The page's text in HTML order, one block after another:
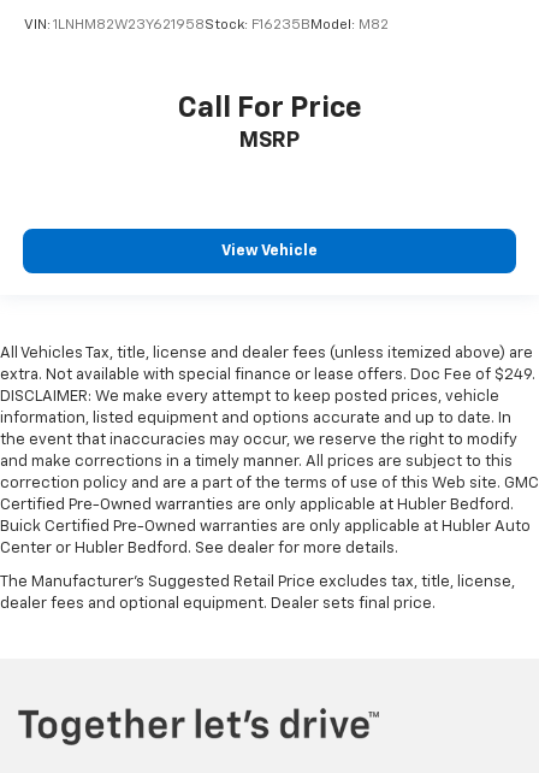
VIN: 1LNHM82W23Y621958Stock: F16235B Model: M82
Call For Price
MSRP
View Vehicle
All Vehicles Tax, title, license and dealer fees (unless itemized above) are
extra. Not available with special finance or lease offers. Doc Fee of $249.
DISCLAIMER: We make every attempt to keep posted prices, vehicle
information, listed equipment and options accurate and up to date. In
the event that inaccuracies may occur, we reserve the right to modify
and make corrections in a timely manner. All prices are subject to this
correction policy and are a part of the terms of use of this Web site. GMC
Certified Pre-Owned warranties are only applicable at Hubler Bedford.
Buick Certified Pre-Owned warranties are only applicable at Hubler Auto
Center or Hubler Bedford. See dealer for more details.
The Manufacturer's Suggested Retail Price excludes tax, title, license,
dealer fees and optional equipment. Dealer sets final price.